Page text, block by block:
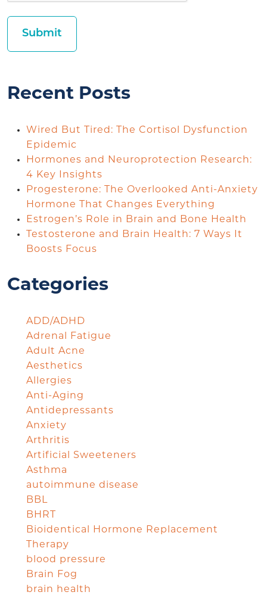
Recent Posts
Wired But Tired: The Cortisol Dysfunction
Epidemic
Hormones and Neuroprotection Research:
4 Key Insights
Progesterone: The Overlooked Anti-Anxiety
Hormone That Changes Everything
Estrogen’s Role in Brain and Bone Health
Testosterone and Brain Health: 7 Ways It
Boosts Focus
Categories
ADD/ADHD
Adrenal Fatigue
Adult Acne
Aesthetics
Allergies
Anti-Aging
Antidepressants
Anxiety
Arthritis
Artificial Sweeteners
Asthma
autoimmune disease
BBL
BHRT
Bioidentical Hormone Replacement
Therapy
blood pressure
Brain Fog
brain health